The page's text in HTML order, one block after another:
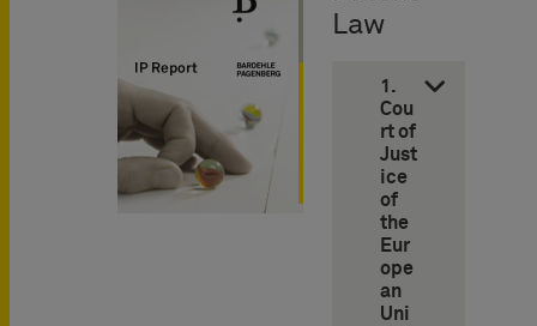
Law
1.
Cou
rt of
Just
ice
of
the
Eur
ope
an
Uni